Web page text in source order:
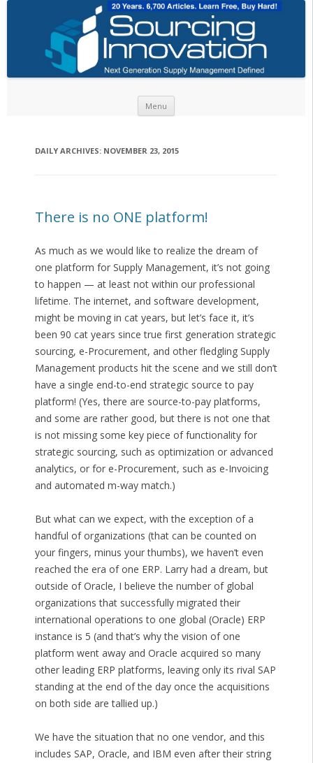
Menu
DAILY ARCHIVES: NOVEMBER 23, 2015
There is no ONE platform!
As much as we would like to realize the dream of
one platform for Supply Management, it’s not going
to happen — at least not within our professional
lifetime. The internet, and software development,
might be moving in cat years, but let’s face it, it’s
been 90 cat years since true first generation strategic
sourcing, e-Procurement, and other fledgling Supply
Management products hit the scene and we still don’t
have a single end-to-end strategic source to pay
platform! (Yes, there are source-to-pay platforms,
and some are rather good, but there is not one that
is not missing some key piece of functionality for
strategic sourcing, such as optimization or advanced
analytics, or for e-Procurement, such as e-Invoicing
and automated m-way match.)
But what can we expect, with the exception of a
handful of organizations (that can be counted on
your fingers, minus your thumbs), we haven’t even
reached the era of one ERP. Larry had a dream, but
outside of Oracle, I believe the number of global
organizations that successfully migrated their
international operations to one global (Oracle) ERP
instance is 5 (and that’s why the vision of one
platform went away and Oracle acquired so many
other leading ERP platforms, leaving only its rival SAP
standing at the end of the day once the acquisitions
on both side are tallied up.)
We have the situation that no one vendor, and this
includes SAP, Oracle, and IBM even after their string